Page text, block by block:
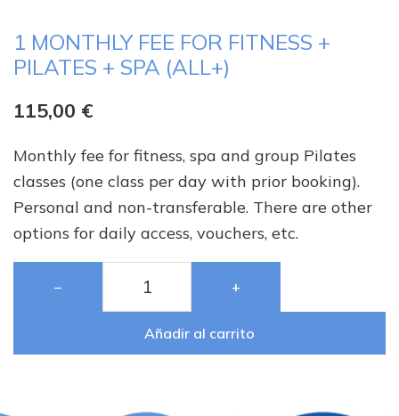
1 MONTHLY FEE FOR FITNESS +
PILATES + SPA (ALL+)
115,00 €
Monthly fee for fitness, spa and group Pilates
classes (one class per day with prior booking).
Personal and non-transferable. There are other
options for daily access, vouchers, etc.
− +
Añadir al carrito